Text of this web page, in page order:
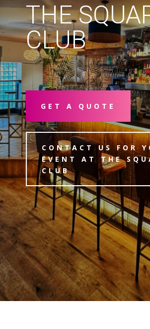
THE
CLUB
GET A QUOTE
CONTACT US FOR
EVENT AT THE
CLUB